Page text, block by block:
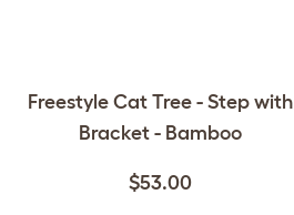
Freestyle Cat Tree - Step with
Bracket - Bamboo
$53.00